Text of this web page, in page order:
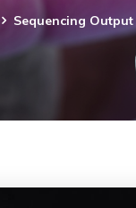
Sequencing